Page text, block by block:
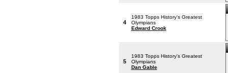
4
1983 Topps History's Greatest
Olympians
Edward Crook
5
1983 Topps History's Greatest
Olympians
Dan Gable